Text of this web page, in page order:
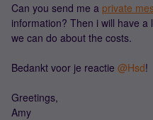
Can you send me a private
information? Then i will have
we can do about the costs.
Bedankt voor je reactie ​ @Hsd!
Greetings,
Amy